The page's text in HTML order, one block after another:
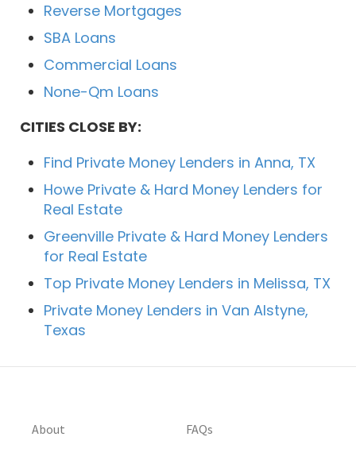
Reverse Mortgages
SBA Loans
Commercial Loans
None-Qm Loans
CITIES CLOSE BY:
Find Private Money Lenders in Anna, TX
Howe Private & Hard Money Lenders for
Real Estate
Greenville Private & Hard Money Lenders
for Real Estate
Top Private Money Lenders in Melissa, TX
Private Money Lenders in Van Alstyne,
Texas
About FAQs